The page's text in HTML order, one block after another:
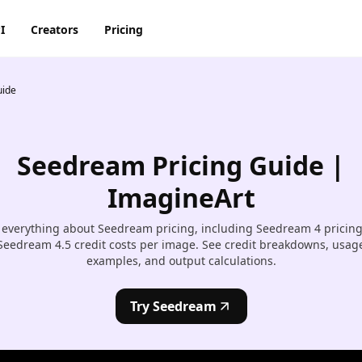
AI Anime Generator
AI Image Combiner
AI Image Face Swap
AI Image Replace
AI Animation Generator
AI Product Video Maker
AI Video Object Removal
AI Video background
Changer
Snapchat
Creators Pricing
Seedream Pricing Guide |
ImagineArt
everything about Seedream pricing, including Seedream 4
4.5 credit costs per image. See credit breakdowns,
examples, and output calculations.
Try Seedream